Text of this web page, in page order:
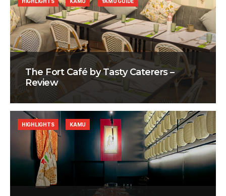
The Fort Café by Tasty Caterers –
Review
HIGHLIGHTS KAMU